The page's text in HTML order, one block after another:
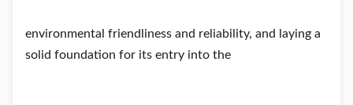
environmental friendliness and reliability, and laying a
solid foundation for its entry into the